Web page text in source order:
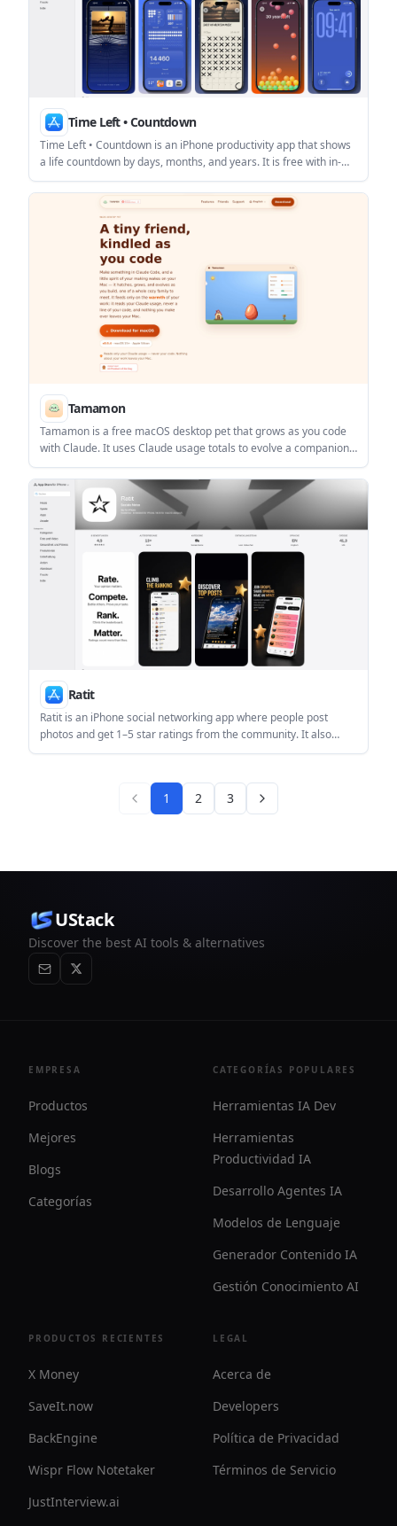
Time Left • Countdown
Time Left • Countdown is an iPhone productivity app that shows
a life countdown by days, months, and years. It is free with in-
app purchases and emphasizes a simple, private experience
with no ads, no notifications, and no sign-up.
Tamamon
Tamamon is a free macOS desktop pet that grows as you code
with Claude. It uses Claude usage totals to evolve a companion
on your Mac without reading your code, files, or conversations.
Ratit
Ratit is an iPhone social networking app where people post
photos and get 1–5 star ratings from the community. It also
includes a feed, leaderboards, rating battles, groups, and basic
1 2 3
UStack
Discover the best AI tools & alternatives
EMPRESA
Productos
Mejores
Blogs
Categorías
CATEGORÍAS POPULARES
Herramientas IA Dev
Herramientas
Productividad IA
Desarrollo Agentes IA
Modelos de Lenguaje
Generador Contenido IA
Gestión Conocimiento AI
PRODUCTOS RECIENTES
X Money
SaveIt.now
BackEngine
Wispr Flow Notetaker
JustInterview.ai
LEGAL
Acerca de
Developers
Política de Privacidad
Términos de Servicio